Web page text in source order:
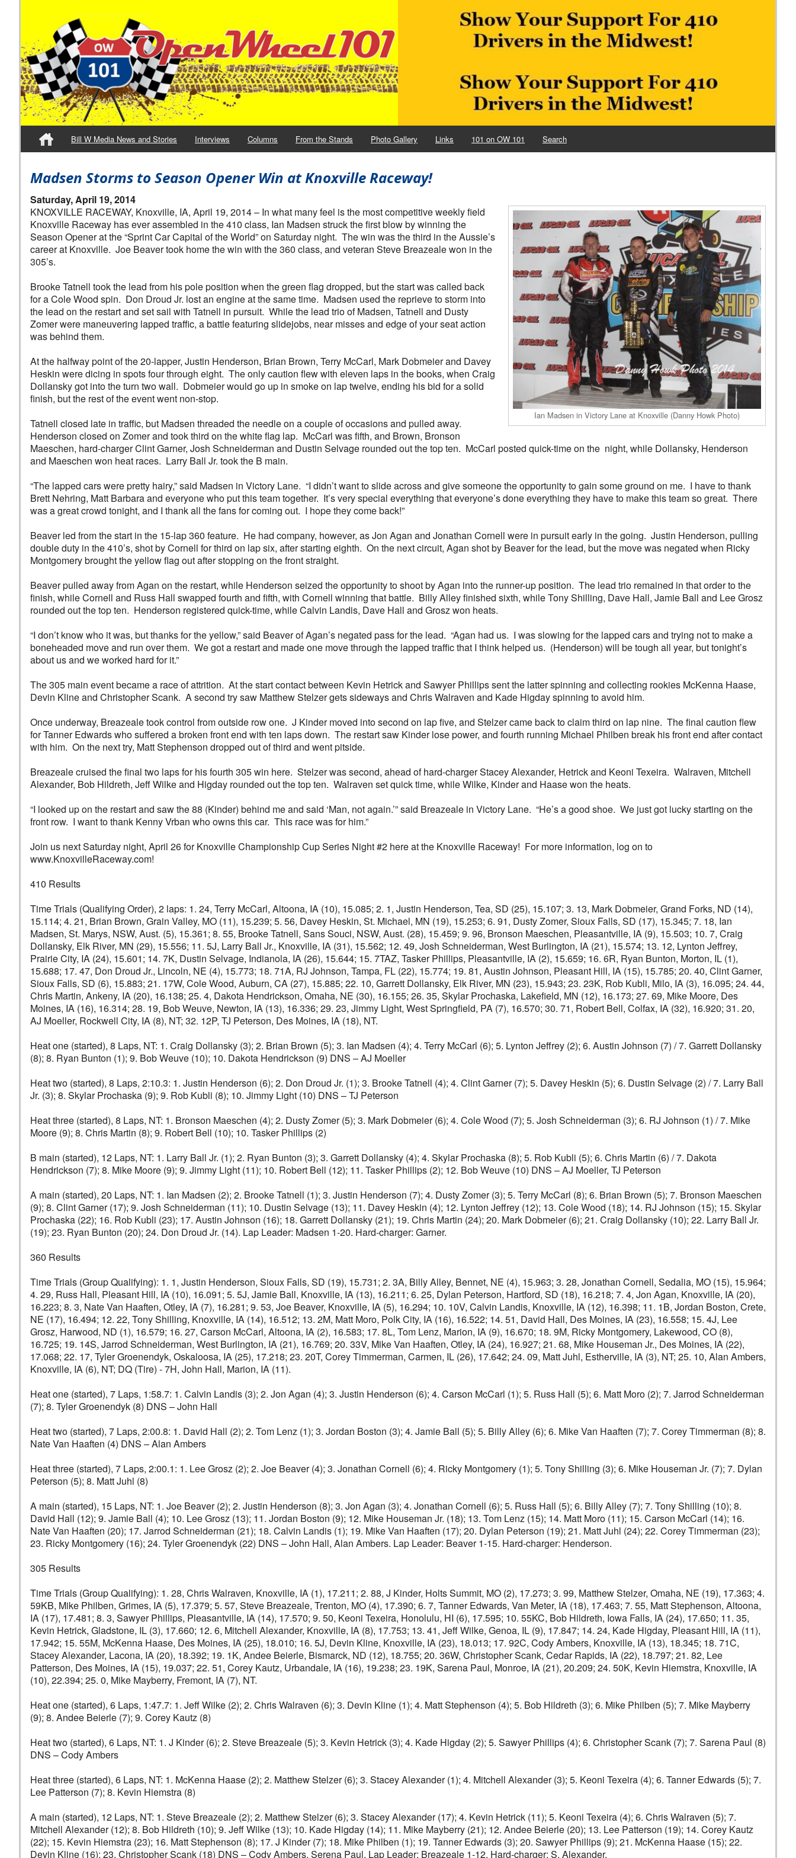
Bill W Media News and Stories Interviews Columns From the Stands Photo Gallery Links 101 on OW 101 Search
Madsen Storms to Season Opener Win at Knoxville Raceway!
Saturday, April 19, 2014
Ian Madsen in Victory Lane at Knoxville (Danny Howk Photo)
KNOXVILLE RACEWAY, Knoxville, IA, April 19, 2014 – In what many feel is the most competitive weekly field
Knoxville Raceway has ever assembled in the 410 class, Ian Madsen struck the first blow by winning the
Season Opener at the “Sprint Car Capital of the World” on Saturday night. The win was the third in the Aussie’s
career at Knoxville. Joe Beaver took home the win with the 360 class, and veteran Steve Breazeale won in the
305’s.
Brooke Tatnell took the lead from his pole position when the green flag dropped, but the start was called back
for a Cole Wood spin. Don Droud Jr. lost an engine at the same time. Madsen used the reprieve to storm into
the lead on the restart and set sail with Tatnell in pursuit. While the lead trio of Madsen, Tatnell and Dusty
Zomer were maneuvering lapped traffic, a battle featuring slidejobs, near misses and edge of your seat action
was behind them.
At the halfway point of the 20-lapper, Justin Henderson, Brian Brown, Terry McCarl, Mark Dobmeier and Davey
Heskin were dicing in spots four through eight. The only caution flew with eleven laps in the books, when Craig
Dollansky got into the turn two wall. Dobmeier would go up in smoke on lap twelve, ending his bid for a solid
finish, but the rest of the event went non-stop.
Tatnell closed late in traffic, but Madsen threaded the needle on a couple of occasions and pulled away.
Henderson closed on Zomer and took third on the white flag lap. McCarl was fifth, and Brown, Bronson
Maeschen, hard-charger Clint Garner, Josh Schneiderman and Dustin Selvage rounded out the top ten. McCarl posted quick-time on the night, while Dollansky, Henderson
and Maeschen won heat races. Larry Ball Jr. took the B main.
“The lapped cars were pretty hairy,” said Madsen in Victory Lane. “I didn’t want to slide across and give someone the opportunity to gain some ground on me. I have to thank
Brett Nehring, Matt Barbara and everyone who put this team together. It’s very special everything that everyone’s done everything they have to make this team so great. There
was a great crowd tonight, and I thank all the fans for coming out. I hope they come back!”
Beaver led from the start in the 15-lap 360 feature. He had company, however, as Jon Agan and Jonathan Cornell were in pursuit early in the going. Justin Henderson, pulling
double duty in the 410’s, shot by Cornell for third on lap six, after starting eighth. On the next circuit, Agan shot by Beaver for the lead, but the move was negated when Ricky
Montgomery brought the yellow flag out after stopping on the front straight.
Beaver pulled away from Agan on the restart, while Henderson seized the opportunity to shoot by Agan into the runner-up position. The lead trio remained in that order to the
finish, while Cornell and Russ Hall swapped fourth and fifth, with Cornell winning that battle. Billy Alley finished sixth, while Tony Shilling, Dave Hall, Jamie Ball and Lee Grosz
rounded out the top ten. Henderson registered quick-time, while Calvin Landis, Dave Hall and Grosz won heats.
“I don’t know who it was, but thanks for the yellow,” said Beaver of Agan’s negated pass for the lead. “Agan had us. I was slowing for the lapped cars and trying not to make a
boneheaded move and run over them. We got a restart and made one move through the lapped traffic that I think helped us. (Henderson) will be tough all year, but tonight’s
about us and we worked hard for it.”
The 305 main event became a race of attrition. At the start contact between Kevin Hetrick and Sawyer Phillips sent the latter spinning and collecting rookies McKenna Haase,
Devin Kline and Christopher Scank. A second try saw Matthew Stelzer gets sideways and Chris Walraven and Kade Higday spinning to avoid him.
Once underway, Breazeale took control from outside row one. J Kinder moved into second on lap five, and Stelzer came back to claim third on lap nine. The final caution flew
for Tanner Edwards who suffered a broken front end with ten laps down. The restart saw Kinder lose power, and fourth running Michael Philben break his front end after contact
with him. On the next try, Matt Stephenson dropped out of third and went pitside.
Breazeale cruised the final two laps for his fourth 305 win here. Stelzer was second, ahead of hard-charger Stacey Alexander, Hetrick and Keoni Texeira. Walraven, Mitchell
Alexander, Bob Hildreth, Jeff Wilke and Higday rounded out the top ten. Walraven set quick time, while Wilke, Kinder and Haase won the heats.
“I looked up on the restart and saw the 88 (Kinder) behind me and said ‘Man, not again.’” said Breazeale in Victory Lane. “He’s a good shoe. We just got lucky starting on the
front row. I want to thank Kenny Vrban who owns this car. This race was for him.”
Join us next Saturday night, April 26 for Knoxville Championship Cup Series Night #2 here at the Knoxville Raceway! For more information, log on to
www.KnoxvilleRaceway.com!
410 Results
Time Trials (Qualifying Order), 2 laps: 1. 24, Terry McCarl, Altoona, IA (10), 15.085; 2. 1, Justin Henderson, Tea, SD (25), 15.107; 3. 13, Mark Dobmeier, Grand Forks, ND (14),
15.114; 4. 21, Brian Brown, Grain Valley, MO (11), 15.239; 5. 56, Davey Heskin, St. Michael, MN (19), 15.253; 6. 91, Dusty Zomer, Sioux Falls, SD (17), 15.345; 7. 18, Ian
Madsen, St. Marys, NSW, Aust. (5), 15.361; 8. 55, Brooke Tatnell, Sans Souci, NSW, Aust. (28), 15.459; 9. 96, Bronson Maeschen, Pleasantville, IA (9), 15.503; 10. 7, Craig
Dollansky, Elk River, MN (29), 15.556; 11. 5J, Larry Ball Jr., Knoxville, IA (31), 15.562; 12. 49, Josh Schneiderman, West Burlington, IA (21), 15.574; 13. 12, Lynton Jeffrey,
Prairie City, IA (24), 15.601; 14. 7K, Dustin Selvage, Indianola, IA (26), 15.644; 15. 7TAZ, Tasker Phillips, Pleasantville, IA (2), 15.659; 16. 6R, Ryan Bunton, Morton, IL (1),
15.688; 17. 47, Don Droud Jr., Lincoln, NE (4), 15.773; 18. 71A, RJ Johnson, Tampa, FL (22), 15.774; 19. 81, Austin Johnson, Pleasant Hill, IA (15), 15.785; 20. 40, Clint Garner,
Sioux Falls, SD (6), 15.883; 21. 17W, Cole Wood, Auburn, CA (27), 15.885; 22. 10, Garrett Dollansky, Elk River, MN (23), 15.943; 23. 23K, Rob Kubli, Milo, IA (3), 16.095; 24. 44,
Chris Martin, Ankeny, IA (20), 16.138; 25. 4, Dakota Hendrickson, Omaha, NE (30), 16.155; 26. 35, Skylar Prochaska, Lakefield, MN (12), 16.173; 27. 69, Mike Moore, Des
Moines, IA (16), 16.314; 28. 19, Bob Weuve, Newton, IA (13), 16.336; 29. 23, Jimmy Light, West Springfield, PA (7), 16.570; 30. 71, Robert Bell, Colfax, IA (32), 16.920; 31. 20,
AJ Moeller, Rockwell City, IA (8), NT; 32. 12P, TJ Peterson, Des Moines, IA (18), NT.
Heat one (started), 8 Laps, NT: 1. Craig Dollansky (3); 2. Brian Brown (5); 3. Ian Madsen (4); 4. Terry McCarl (6); 5. Lynton Jeffrey (2); 6. Austin Johnson (7) / 7. Garrett Dollansky
(8); 8. Ryan Bunton (1); 9. Bob Weuve (10); 10. Dakota Hendrickson (9) DNS – AJ Moeller
Heat two (started), 8 Laps, 2:10.3: 1. Justin Henderson (6); 2. Don Droud Jr. (1); 3. Brooke Tatnell (4); 4. Clint Garner (7); 5. Davey Heskin (5); 6. Dustin Selvage (2) / 7. Larry Ball
Jr. (3); 8. Skylar Prochaska (9); 9. Rob Kubli (8); 10. Jimmy Light (10) DNS – TJ Peterson
Heat three (started), 8 Laps, NT: 1. Bronson Maeschen (4); 2. Dusty Zomer (5); 3. Mark Dobmeier (6); 4. Cole Wood (7); 5. Josh Schneiderman (3); 6. RJ Johnson (1) / 7. Mike
Moore (9); 8. Chris Martin (8); 9. Robert Bell (10); 10. Tasker Phillips (2)
B main (started), 12 Laps, NT: 1. Larry Ball Jr. (1); 2. Ryan Bunton (3); 3. Garrett Dollansky (4); 4. Skylar Prochaska (8); 5. Rob Kubli (5); 6. Chris Martin (6) / 7. Dakota
Hendrickson (7); 8. Mike Moore (9); 9. Jimmy Light (11); 10. Robert Bell (12); 11. Tasker Phillips (2); 12. Bob Weuve (10) DNS – AJ Moeller, TJ Peterson
A main (started), 20 Laps, NT: 1. Ian Madsen (2); 2. Brooke Tatnell (1); 3. Justin Henderson (7); 4. Dusty Zomer (3); 5. Terry McCarl (8); 6. Brian Brown (5); 7. Bronson Maeschen
(9); 8. Clint Garner (17); 9. Josh Schneiderman (11); 10. Dustin Selvage (13); 11. Davey Heskin (4); 12. Lynton Jeffrey (12); 13. Cole Wood (18); 14. RJ Johnson (15); 15. Skylar
Prochaska (22); 16. Rob Kubli (23); 17. Austin Johnson (16); 18. Garrett Dollansky (21); 19. Chris Martin (24); 20. Mark Dobmeier (6); 21. Craig Dollansky (10); 22. Larry Ball Jr.
(19); 23. Ryan Bunton (20); 24. Don Droud Jr. (14). Lap Leader: Madsen 1-20. Hard-charger: Garner.
360 Results
Time Trials (Group Qualifying): 1. 1, Justin Henderson, Sioux Falls, SD (19), 15.731; 2. 3A, Billy Alley, Bennet, NE (4), 15.963; 3. 28, Jonathan Cornell, Sedalia, MO (15), 15.964;
4. 29, Russ Hall, Pleasant Hill, IA (10), 16.091; 5. 5J, Jamie Ball, Knoxville, IA (13), 16.211; 6. 25, Dylan Peterson, Hartford, SD (18), 16.218; 7. 4, Jon Agan, Knoxville, IA (20),
16.223; 8. 3, Nate Van Haaften, Otley, IA (7), 16.281; 9. 53, Joe Beaver, Knoxville, IA (5), 16.294; 10. 10V, Calvin Landis, Knoxville, IA (12), 16.398; 11. 1B, Jordan Boston, Crete,
NE (17), 16.494; 12. 22, Tony Shilling, Knoxville, IA (14), 16.512; 13. 2M, Matt Moro, Polk City, IA (16), 16.522; 14. 51, David Hall, Des Moines, IA (23), 16.558; 15. 4J, Lee
Grosz, Harwood, ND (1), 16.579; 16. 27, Carson McCarl, Altoona, IA (2), 16.583; 17. 8L, Tom Lenz, Marion, IA (9), 16.670; 18. 9M, Ricky Montgomery, Lakewood, CO (8),
16.725; 19. 14S, Jarrod Schneiderman, West Burlington, IA (21), 16.769; 20. 33V, Mike Van Haaften, Otley, IA (24), 16.927; 21. 68, Mike Houseman Jr., Des Moines, IA (22),
17.068; 22. 17, Tyler Groenendyk, Oskaloosa, IA (25), 17.218; 23. 20T, Corey Timmerman, Carmen, IL (26), 17.642; 24. 09, Matt Juhl, Estherville, IA (3), NT; 25. 10, Alan Ambers,
Knoxville, IA (6), NT; DQ (Tire) - 7H, John Hall, Marion, IA (11).
Heat one (started), 7 Laps, 1:58.7: 1. Calvin Landis (3); 2. Jon Agan (4); 3. Justin Henderson (6); 4. Carson McCarl (1); 5. Russ Hall (5); 6. Matt Moro (2); 7. Jarrod Schneiderman
(7); 8. Tyler Groenendyk (8) DNS – John Hall
Heat two (started), 7 Laps, 2:00.8: 1. David Hall (2); 2. Tom Lenz (1); 3. Jordan Boston (3); 4. Jamie Ball (5); 5. Billy Alley (6); 6. Mike Van Haaften (7); 7. Corey Timmerman (8); 8.
Nate Van Haaften (4) DNS – Alan Ambers
Heat three (started), 7 Laps, 2:00.1: 1. Lee Grosz (2); 2. Joe Beaver (4); 3. Jonathan Cornell (6); 4. Ricky Montgomery (1); 5. Tony Shilling (3); 6. Mike Houseman Jr. (7); 7. Dylan
Peterson (5); 8. Matt Juhl (8)
A main (started), 15 Laps, NT: 1. Joe Beaver (2); 2. Justin Henderson (8); 3. Jon Agan (3); 4. Jonathan Cornell (6); 5. Russ Hall (5); 6. Billy Alley (7); 7. Tony Shilling (10); 8.
David Hall (12); 9. Jamie Ball (4); 10. Lee Grosz (13); 11. Jordan Boston (9); 12. Mike Houseman Jr. (18); 13. Tom Lenz (15); 14. Matt Moro (11); 15. Carson McCarl (14); 16.
Nate Van Haaften (20); 17. Jarrod Schneiderman (21); 18. Calvin Landis (1); 19. Mike Van Haaften (17); 20. Dylan Peterson (19); 21. Matt Juhl (24); 22. Corey Timmerman (23);
23. Ricky Montgomery (16); 24. Tyler Groenendyk (22) DNS – John Hall, Alan Ambers. Lap Leader: Beaver 1-15. Hard-charger: Henderson.
305 Results
Time Trials (Group Qualifying): 1. 28, Chris Walraven, Knoxville, IA (1), 17.211; 2. 88, J Kinder, Holts Summit, MO (2), 17.273; 3. 99, Matthew Stelzer, Omaha, NE (19), 17.363; 4.
59KB, Mike Philben, Grimes, IA (5), 17.379; 5. 57, Steve Breazeale, Trenton, MO (4), 17.390; 6. 7, Tanner Edwards, Van Meter, IA (18), 17.463; 7. 55, Matt Stephenson, Altoona,
IA (17), 17.481; 8. 3, Sawyer Phillips, Pleasantville, IA (14), 17.570; 9. 50, Keoni Texeira, Honolulu, HI (6), 17.595; 10. 55KC, Bob Hildreth, Iowa Falls, IA (24), 17.650; 11. 35,
Kevin Hetrick, Gladstone, IL (3), 17.660; 12. 6, Mitchell Alexander, Knoxville, IA (8), 17.753; 13. 41, Jeff Wilke, Genoa, IL (9), 17.847; 14. 24, Kade Higday, Pleasant Hill, IA (11),
17.942; 15. 55M, McKenna Haase, Des Moines, IA (25), 18.010; 16. 5J, Devin Kline, Knoxville, IA (23), 18.013; 17. 92C, Cody Ambers, Knoxville, IA (13), 18.345; 18. 71C,
Stacey Alexander, Lacona, IA (20), 18.392; 19. 1K, Andee Beierle, Bismarck, ND (12), 18.755; 20. 36W, Christopher Scank, Cedar Rapids, IA (22), 18.797; 21. 82, Lee
Patterson, Des Moines, IA (15), 19.037; 22. 51, Corey Kautz, Urbandale, IA (16), 19.238; 23. 19K, Sarena Paul, Monroe, IA (21), 20.209; 24. 50K, Kevin Hiemstra, Knoxville, IA
(10), 22.394; 25. 0, Mike Mayberry, Fremont, IA (7), NT.
Heat one (started), 6 Laps, 1:47.7: 1. Jeff Wilke (2); 2. Chris Walraven (6); 3. Devin Kline (1); 4. Matt Stephenson (4); 5. Bob Hildreth (3); 6. Mike Philben (5); 7. Mike Mayberry
(9); 8. Andee Beierle (7); 9. Corey Kautz (8)
Heat two (started), 6 Laps, NT: 1. J Kinder (6); 2. Steve Breazeale (5); 3. Kevin Hetrick (3); 4. Kade Higday (2); 5. Sawyer Phillips (4); 6. Christopher Scank (7); 7. Sarena Paul (8)
DNS – Cody Ambers
Heat three (started), 6 Laps, NT: 1. McKenna Haase (2); 2. Matthew Stelzer (6); 3. Stacey Alexander (1); 4. Mitchell Alexander (3); 5. Keoni Texeira (4); 6. Tanner Edwards (5); 7.
Lee Patterson (7); 8. Kevin Hiemstra (8)
A main (started), 12 Laps, NT: 1. Steve Breazeale (2); 2. Matthew Stelzer (6); 3. Stacey Alexander (17); 4. Kevin Hetrick (11); 5. Keoni Texeira (4); 6. Chris Walraven (5); 7.
Mitchell Alexander (12); 8. Bob Hildreth (10); 9. Jeff Wilke (13); 10. Kade Higday (14); 11. Mike Mayberry (21); 12. Andee Beierle (20); 13. Lee Patterson (19); 14. Corey Kautz
(22); 15. Kevin Hiemstra (23); 16. Matt Stephenson (8); 17. J Kinder (7); 18. Mike Philben (1); 19. Tanner Edwards (3); 20. Sawyer Phillips (9); 21. McKenna Haase (15); 22.
Devin Kline (16); 23. Christopher Scank (18) DNS – Cody Ambers, Serena Paul. Lap Leader: Breazeale 1-12. Hard-charger: S. Alexander.